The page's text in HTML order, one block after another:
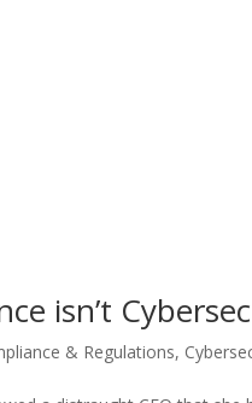
isn’t
& Regulations,